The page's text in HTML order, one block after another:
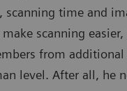
scanning time and
scanning
from
level. After all, he